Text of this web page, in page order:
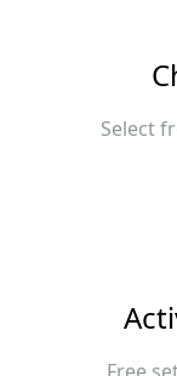
Select